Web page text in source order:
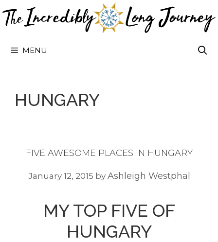
to
MENU
HUNGARY
FIVE AWESOME PLACES IN HUNGARY
January 12, 2015 by Ashleigh Westphal
MY TOP FIVE OF
HUNGARY